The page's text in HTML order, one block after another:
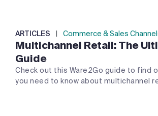
ARTICLES | Commerce & Sales
Multichannel Retail: The
Guide
Check out this Ware2Go guide to find
you need to know about multichannel